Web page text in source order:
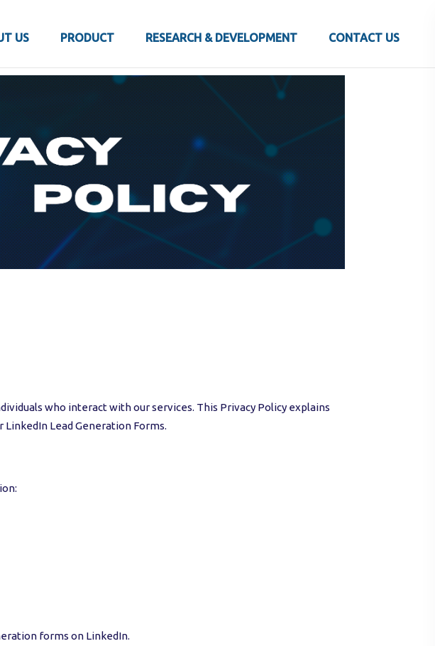
US PRODUCT RESEARCH & DEVELOPMENT CONTACT US
who interact with our services. This Privacy Policy explains
Lead Generation Forms.
forms on LinkedIn.